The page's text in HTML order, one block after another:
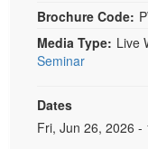
Brochure Code:
Media Type: Live
Seminar
Dates
Event Dates
Fri, Jun 26, 2026 -